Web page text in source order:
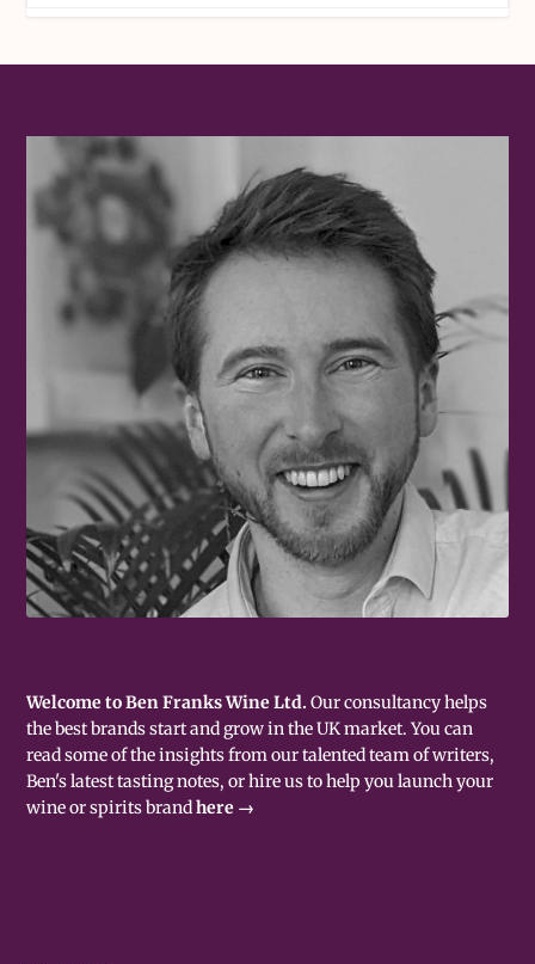
Welcome to Ben Franks Wine Ltd. Our consultancy helps
the best brands start and grow in the UK market. You can
read some of the insights from our talented team of writers,
Ben's latest tasting notes, or hire us to help you launch your
wine or spirits brandhere →